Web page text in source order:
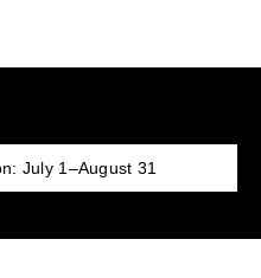
July 1–August 31